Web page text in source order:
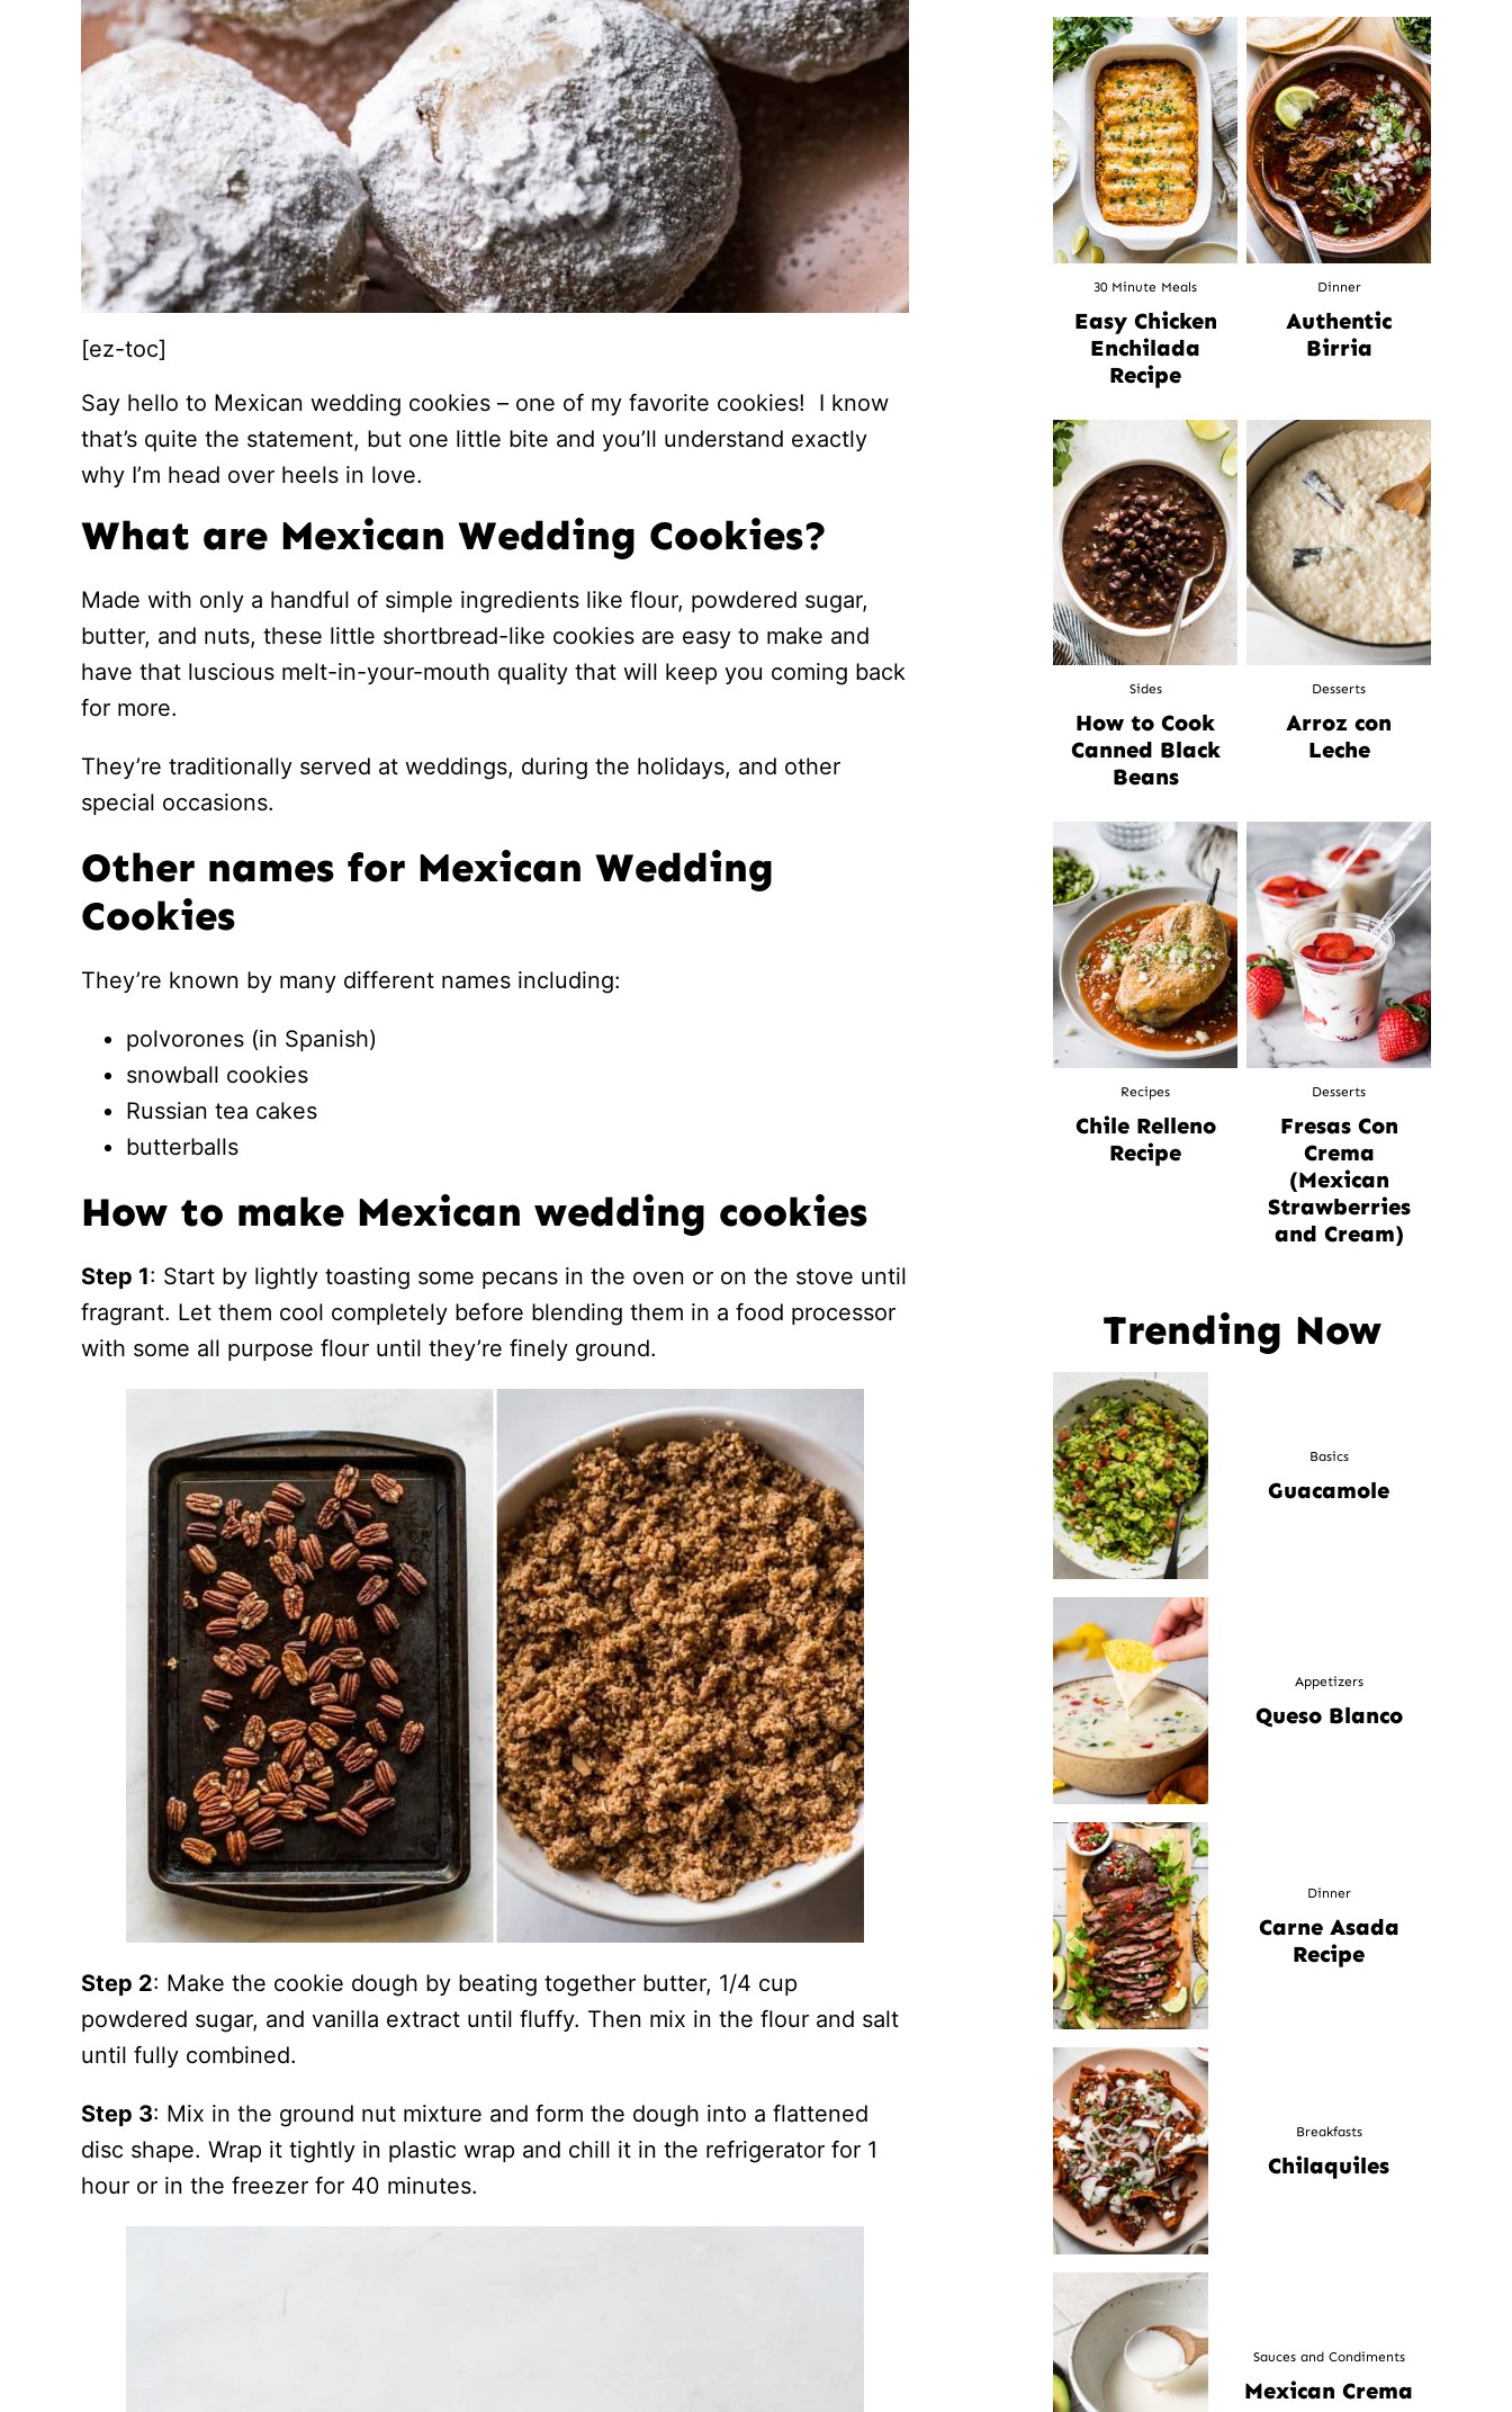
[ez-toc]
Say hello to Mexican wedding cookies – one of my favorite cookies! I know
that’s quite the statement, but one little bite and you’ll understand exactly
why I’m head over heels in love.
What are Mexican Wedding Cookies?
Made with only a handful of simple ingredients like flour, powdered sugar,
butter, and nuts, these little shortbread-like cookies are easy to make and
have that luscious melt-in-your-mouth quality that will keep you coming back
for more.
They’re traditionally served at weddings, during the holidays, and other
special occasions.
Other names for Mexican Wedding
Cookies
They’re known by many different names including:
polvorones (in Spanish)
snowball cookies
Russian tea cakes
butterballs
How to make Mexican wedding cookies
Step 1: Start by lightly toasting some pecans in the oven or on the stove until
fragrant. Let them cool completely before blending them in a food processor
with some all purpose flour until they’re finely ground.
Step 2: Make the cookie dough by beating together butter, 1/4 cup
powdered sugar, and vanilla extract until fluffy. Then mix in the flour and salt
until fully combined.
Step 3: Mix in the ground nut mixture and form the dough into a flattened
disc shape. Wrap it tightly in plastic wrap and chill it in the refrigerator for 1
hour or in the freezer for 40 minutes.
30 Minute Meals
Easy Chicken
Enchilada
Recipe
Dinner
Authentic
Birria
Sides
How to Cook
Canned Black
Beans
Desserts
Arroz con
Leche
Recipes
Chile Relleno
Recipe
Desserts
Fresas Con
Crema
(Mexican
Strawberries
and Cream)
Trending Now
Basics
Guacamole
Appetizers
Queso Blanco
Dinner
Carne Asada
Recipe
Breakfasts
Chilaquiles
Sauces and Condiments
Mexican Crema